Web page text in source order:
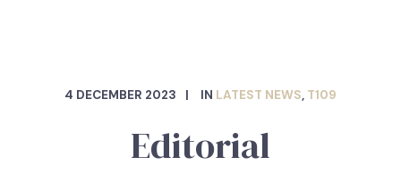
4 DECEMBER 2023 IN LATEST NEWS, T109
Editorial